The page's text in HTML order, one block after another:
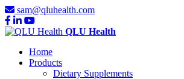
sam@qluhealth.com
QLU Health
Home
Products
Dietary Supplements